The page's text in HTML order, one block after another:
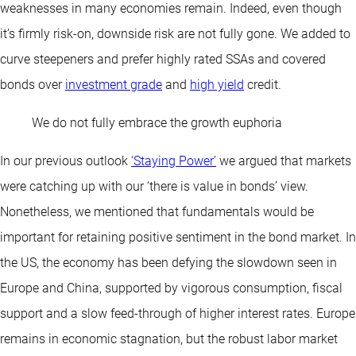
weaknesses in many economies remain. Indeed, even though
it’s firmly risk-on, downside risk are not fully gone. We added to
curve steepeners and prefer highly rated SSAs and covered
bonds over investment grade and high yield credit.
We do not fully embrace the growth euphoria
In our previous outlook ‘Staying Power’ we argued that markets
were catching up with our ‘there is value in bonds’ view.
Nonetheless, we mentioned that fundamentals would be
important for retaining positive sentiment in the bond market. In
the US, the economy has been defying the slowdown seen in
Europe and China, supported by vigorous consumption, fiscal
support and a slow feed-through of higher interest rates. Europe
remains in economic stagnation, but the robust labor market